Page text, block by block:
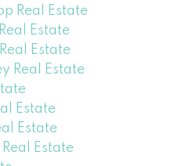
Real Estate
Estate
Estate
Real Estate
Estate
Estate
Estate